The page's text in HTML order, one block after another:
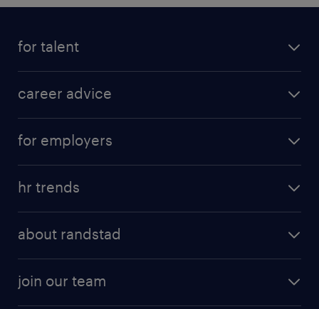
for talent
job scams alert
career advice
salary guide
for employers
randstad enterprise
hr trends
about randstad
our history
join our team